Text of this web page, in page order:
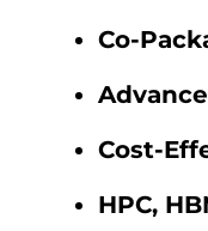
Co-
Cost-
HPC,